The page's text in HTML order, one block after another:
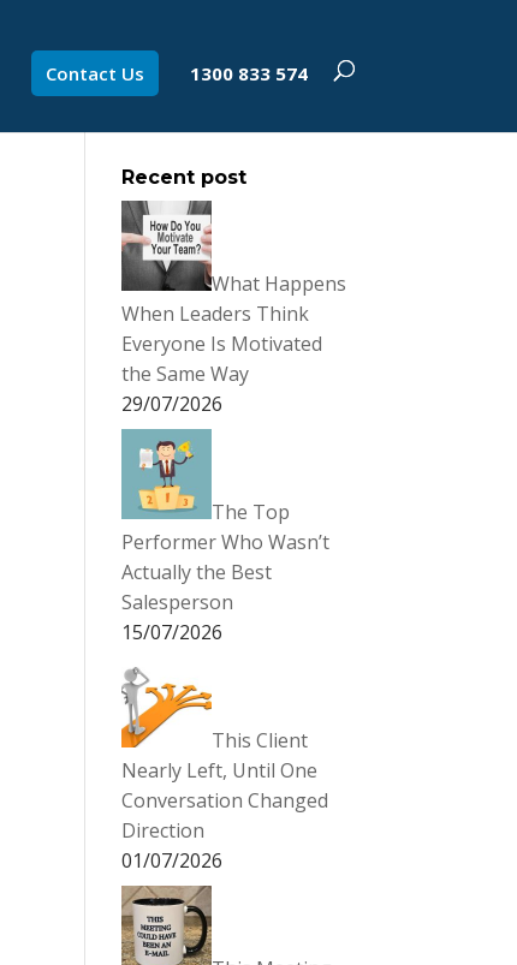
Contact Us 1300 833 574
Recent post
What Happens
When Leaders Think
Everyone Is Motivated
the Same Way
29/07/2026
The Top
Performer Who Wasn’t
Actually the Best
Salesperson
15/07/2026
This Client
Nearly Left, Until One
Conversation Changed
Direction
01/07/2026